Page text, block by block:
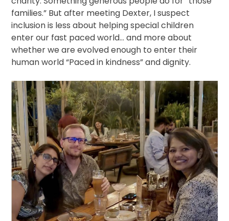
families.” But after meeting Dexter, I suspect
inclusion is less about helping special children
enter our fast paced world… and more about
whether we are evolved enough to enter their
human world “Paced in kindness” and dignity.